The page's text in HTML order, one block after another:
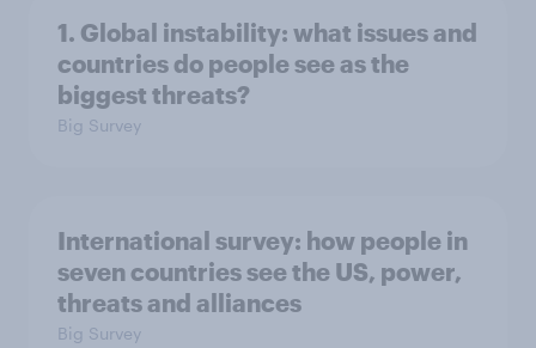
1. Global instability: what issues and
countries do people see as the
biggest threats?
Big Survey
International survey: how people in
seven countries see the US, power,
threats and alliances
Big Survey